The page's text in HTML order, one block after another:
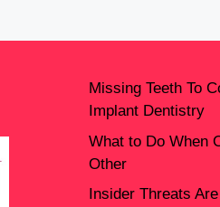
Missing Teeth To
Implant Dentistry
What to Do When
Other
Insider Threats